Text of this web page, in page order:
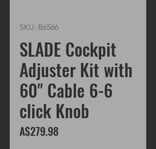
SKU: B6566
SLADE Cockpit
Adjuster Kit with
60" Cable 6-6
click Knob
A$279.98Price